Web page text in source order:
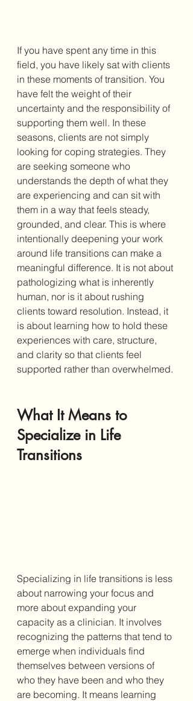
If you have spent any time in this
field, you have likely sat with clients
in these moments of transition. You
have felt the weight of their
uncertainty and the responsibility of
supporting them well. In these
seasons, clients are not simply
looking for coping strategies. They
are seeking someone who
understands the depth of what they
are experiencing and can sit with
them in a way that feels steady,
grounded, and clear. This is where
intentionally deepening your work
around life transitions can make a
meaningful difference. It is not about
pathologizing what is inherently
human, nor is it about rushing
clients toward resolution. Instead, it
is about learning how to hold these
experiences with care, structure,
and clarity so that clients feel
supported rather than overwhelmed.
What It Means to
Specialize in Life
Transitions
Specializing in life transitions is less
about narrowing your focus and
more about expanding your
capacity as a clinician. It involves
recognizing the patterns that tend to
emerge when individuals find
themselves between versions of
who they have been and who they
are becoming. It means learning